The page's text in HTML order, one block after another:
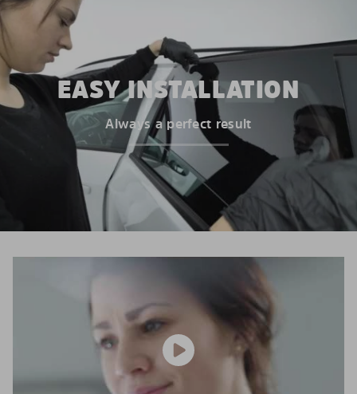
EASY INSTALLATION
Always a perfect result